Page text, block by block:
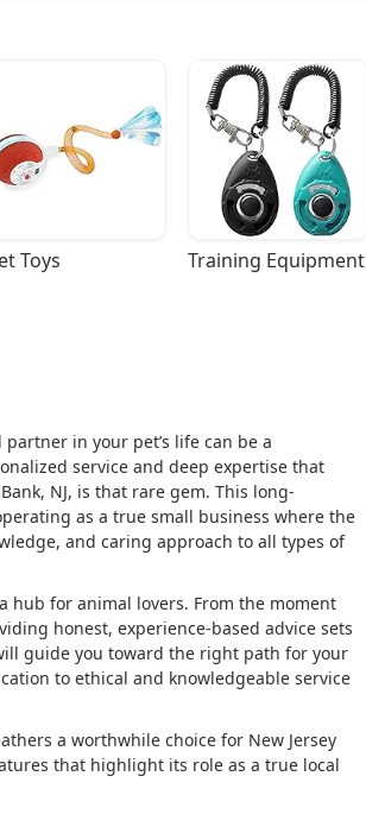
Toys Training Equipment
in your pet’s life can be a
service and deep expertise that
NJ, is that rare gem. This long-
as a true small business where the
and caring approach to all types of
hub for animal lovers. From the moment
honest, experience-based advice sets
guide you toward the right path for your
to ethical and knowledgeable service
a worthwhile choice for New Jersey
that highlight its role as a true local